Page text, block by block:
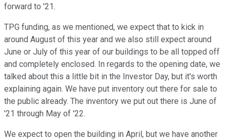
forward to '21.
TPG funding, as we mentioned, we expect that to kick in
around August of this year and we also still expect around
June or July of this year of our buildings to be all topped off
and completely enclosed. In regards to the opening date, we
talked about this a little bit in the Investor Day, but it's worth
explaining again. We have put inventory out there for sale to
the public already. The inventory we put out there is June of
'21 through May of '22.
We expect to open the building in April, but we have another